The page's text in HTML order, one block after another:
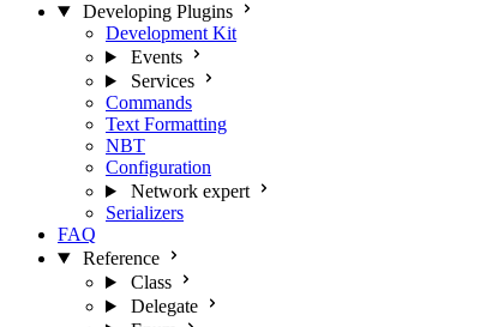
Developing Plugins
Development Kit
Events
Services
Commands
Text Formatting
NBT
Configuration
Network expert
Serializers
FAQ
Reference
Class
Delegate